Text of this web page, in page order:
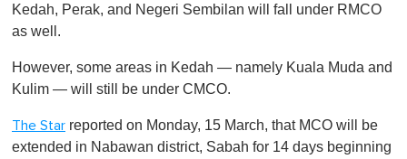
Kedah, Perak, and Negeri Sembilan will fall under RMCO
as well.
However, some areas in Kedah — namely Kuala Muda and
Kulim — will still be under CMCO.
The Star reported on Monday, 15 March, that MCO will be
extended in Nabawan district, Sabah for 14 days beginning